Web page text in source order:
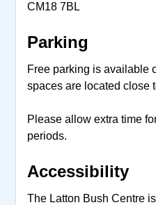
CM18 7BL
Parking
Free parking is available
spaces are located close
Please allow extra time
periods.
Accessibility
The Latton Bush Centre